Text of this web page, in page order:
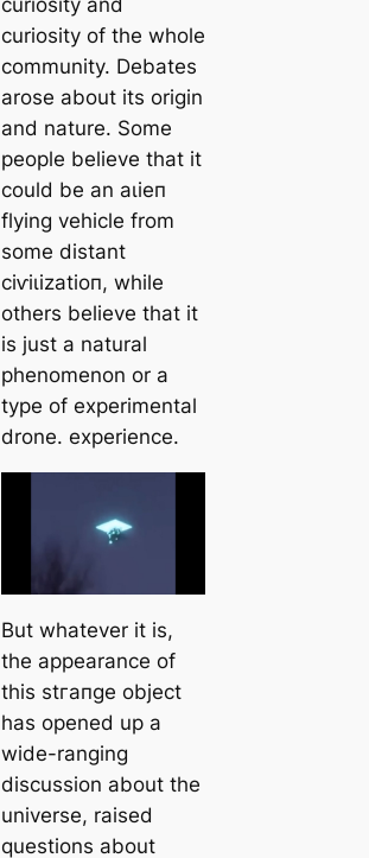
curiosity and
curiosity of the whole
community. Debates
arose about its origin
and nature. Some
people believe that it
could be an аɩіeп
flying vehicle from
some distant
сіⱱіɩіzаtіoп, while
others believe that it
is just a natural
phenomenon or a
type of experimental
drone. experience.
But whatever it is,
the appearance of
this ѕtгапɡe object
has opened up a
wide-ranging
discussion about the
universe, raised
questions about